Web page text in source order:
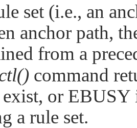
set (i.e., an
anchor path,
from a
command
or EBUSY
a rule set.